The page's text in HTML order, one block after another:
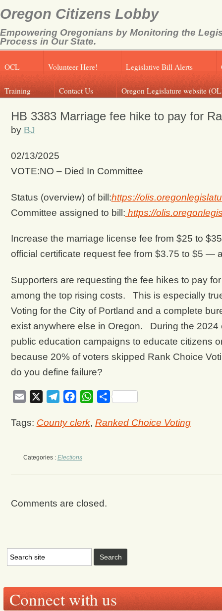
Oregon Citizens Lobby
Empowering Oregonians by Monitoring the
Process in Our State.
OCL Volunteer Here! Legislative Bill Alerts
Training Contact Us Oregon Legislature website
HB 3383 Marriage fee hike to pay for
by BJ
02/13/2025
VOTE:NO – Died In Committee
Status (overview) of bill:https://
Committee assigned to bill: https://
Increase the marriage license fee from $25 to
official certificate request fee from $3.75 to $5 —
Supporters are requesting the fee hikes to pay
among the top rising costs. This is especially
Voting for the City of Portland and a complete
exist anywhere else in Oregon. During the
public education campaigns to educate citizens
because 20% of voters skipped Rank Choice
do you define failure?
Email TelegramFacebookWhatsApp
Share
Tags: County clerk, Ranked Choice Voting
Categories : Elections
Comments are closed.
Connect with us